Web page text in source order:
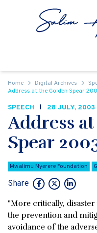
Home Digital Archives
Address at the Golden Spear
SPEECH 28 JULY, 2003
Address
Spear
Mwalimu Nyerere Foundation
Share
"More critically,
the prevention and
avoidance of the